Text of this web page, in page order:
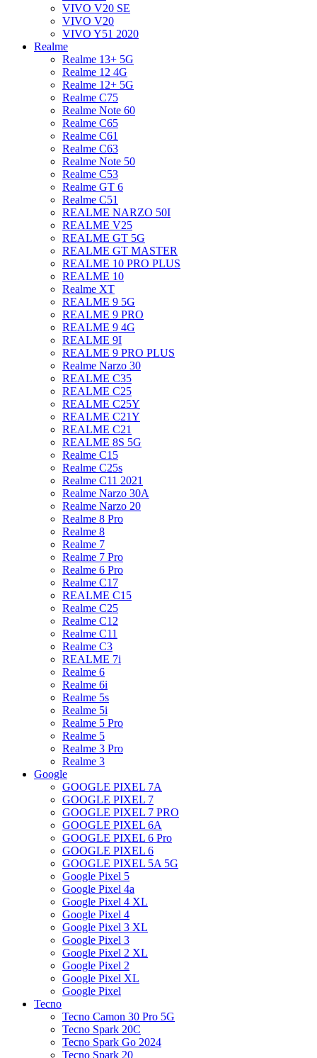
VIVO V20 SE
VIVO V20
VIVO Y51 2020
Realme
Realme 13+ 5G
Realme 12 4G
Realme 12+ 5G
Realme C75
Realme Note 60
Realme C65
Realme C61
Realme C63
Realme Note 50
Realme C53
Realme GT 6
Realme C51
REALME NARZO 50I
REALME V25
REALME GT 5G
REALME GT MASTER
REALME 10 PRO PLUS
REALME 10
Realme XT
REALME 9 5G
REALME 9 PRO
REALME 9 4G
REALME 9I
REALME 9 PRO PLUS
Realme Narzo 30
REALME C35
REALME C25
REALME C25Y
REALME C21Y
REALME C21
REALME 8S 5G
Realme C15
Realme C25s
Realme C11 2021
Realme Narzo 30A
Realme Narzo 20
Realme 8 Pro
Realme 8
Realme 7
Realme 7 Pro
Realme 6 Pro
Realme C17
REALME C15
Realme C25
Realme C12
Realme C11
Realme C3
REALME 7i
Realme 6
Realme 6i
Realme 5s
Realme 5i
Realme 5 Pro
Realme 5
Realme 3 Pro
Realme 3
Google
GOOGLE PIXEL 7A
GOOGLE PIXEL 7
GOOGLE PIXEL 7 PRO
GOOGLE PIXEL 6A
GOOGLE PIXEL 6 Pro
GOOGLE PIXEL 6
GOOGLE PIXEL 5A 5G
Google Pixel 5
Google Pixel 4a
Google Pixel 4 XL
Google Pixel 4
Google Pixel 3 XL
Google Pixel 3
Google Pixel 2 XL
Google Pixel 2
Google Pixel XL
Google Pixel
Tecno
Tecno Camon 30 Pro 5G
Tecno Spark 20C
Tecno Spark Go 2024
Tecno Spark 20